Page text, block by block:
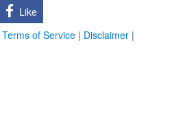
Like
Terms of Service | Disclaimer |